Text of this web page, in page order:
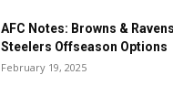
AFC Notes: Browns &
Steelers Offseason Options
February 19, 2025